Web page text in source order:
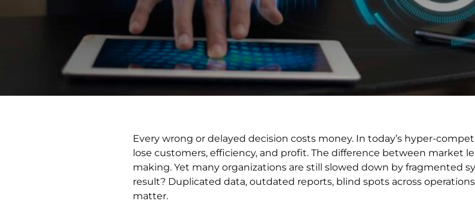
Every wrong or delayed decision costs money. In today’s hyper-
lose customers, efficiency, and profit. The difference between market
making. Yet many organizations are still slowed down by fragmented
result? Duplicated data, outdated reports, blind spots across
matter.